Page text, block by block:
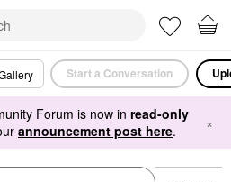
Start a Conversation
Forum is now in read-only
announcement post here. ×